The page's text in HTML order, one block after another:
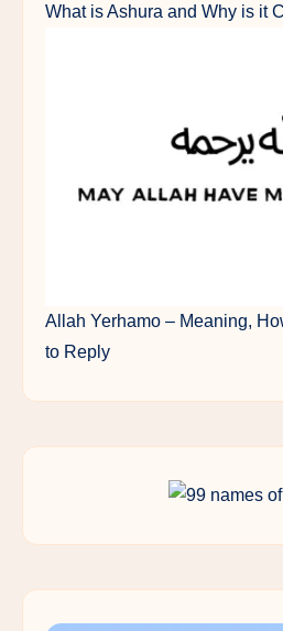
What is Ashura and Why is it
Allah Yerhamo – Meaning,
to Reply